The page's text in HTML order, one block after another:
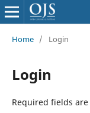
Home / Login
Login
Required fields